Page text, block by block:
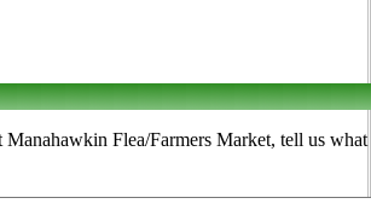
Manahawkin Flea/Farmers Market, tell us